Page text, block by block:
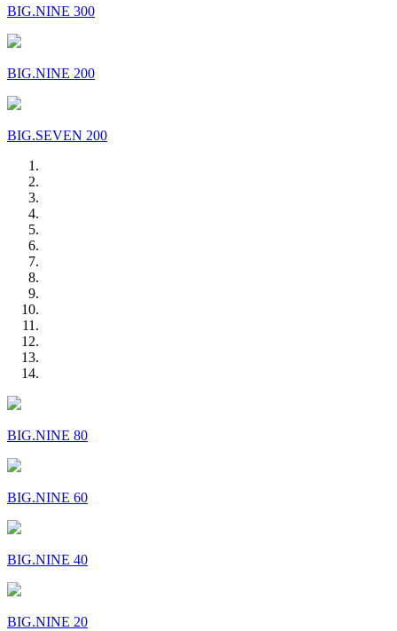
BIG.NINE 300
BIG.NINE 200
BIG.SEVEN 200
BIG.NINE 80
BIG.NINE 60
BIG.NINE 40
BIG.NINE 20